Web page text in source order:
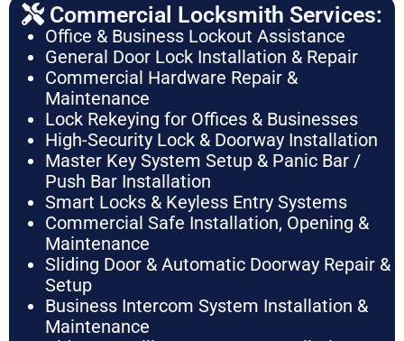
Commercial Locksmith Services:
Office & Business Lockout Assistance
General Door Lock Installation & Repair
Commercial Hardware Repair &
Maintenance
Lock Rekeying for Offices & Businesses
High-Security Lock & Doorway Installation
Master Key System Setup & Panic Bar /
Push Bar Installation
Smart Locks & Keyless Entry Systems
Commercial Safe Installation, Opening &
Maintenance
Sliding Door & Automatic Doorway Repair &
Setup
Business Intercom System Installation &
Maintenance